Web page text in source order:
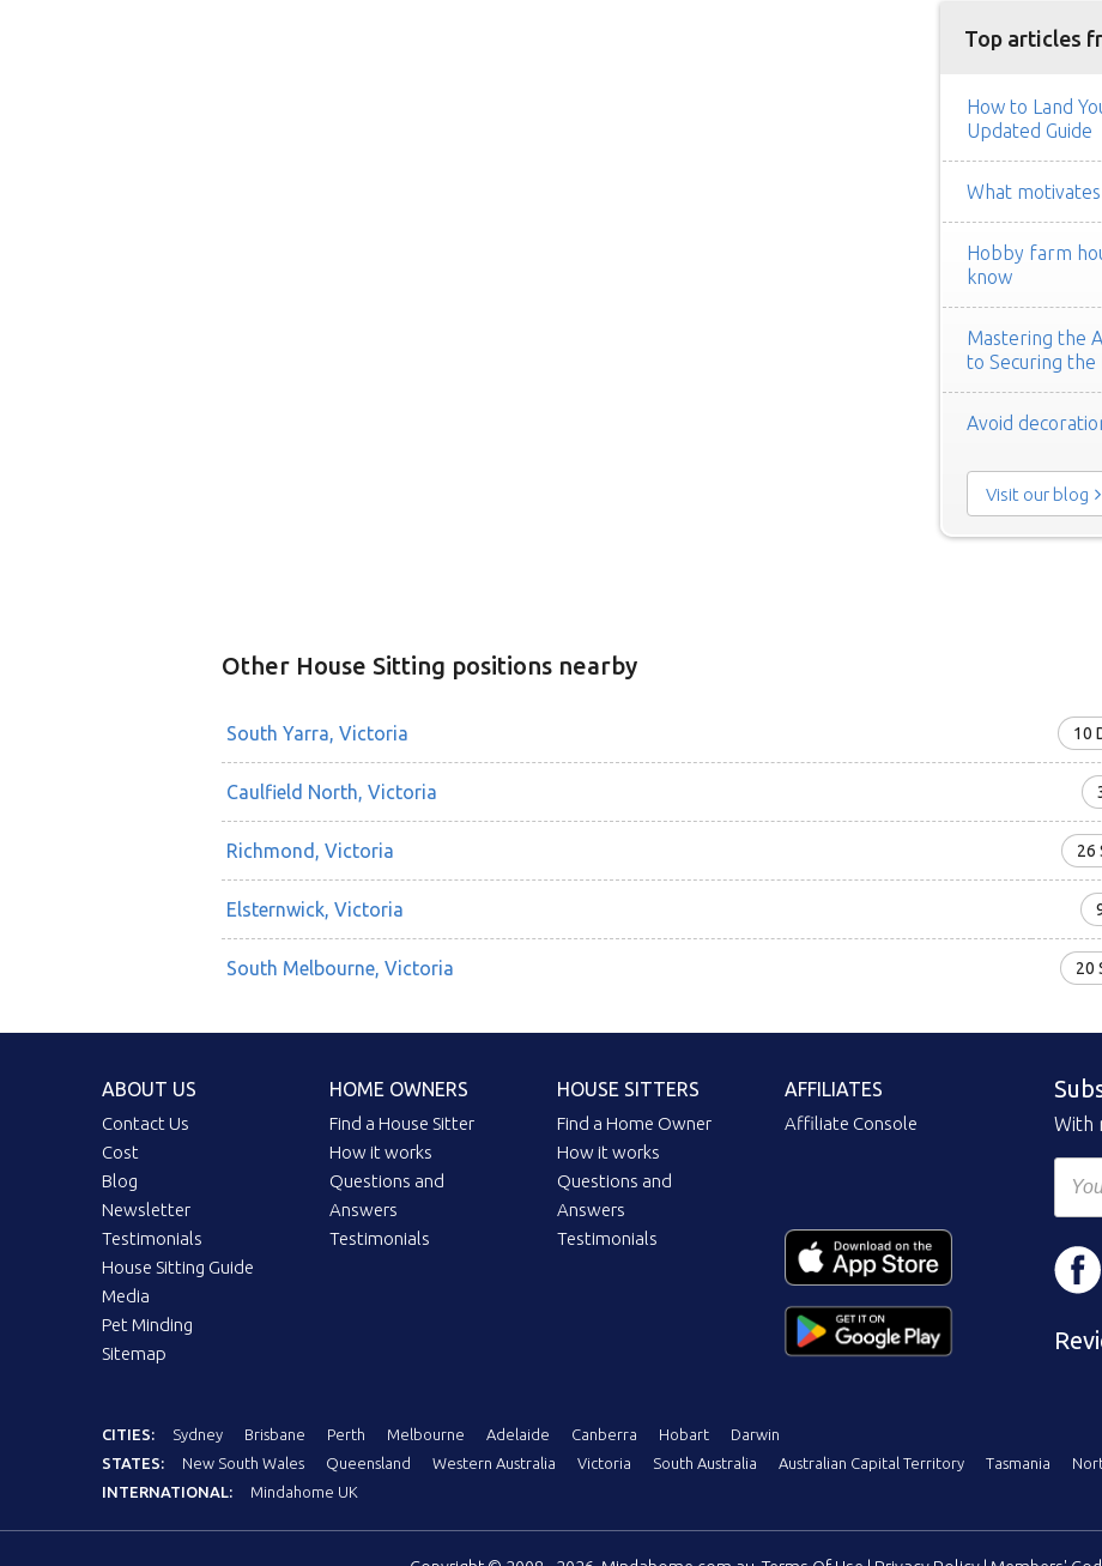
Top articles
How to Land
Updated Guide
What
Hobby farm
know
Mastering the
to Securing
Avoid
Visit our blog
Other House Sitting positions nearby
South Yarra, Victoria 10
Caulfield North, Victoria
Richmond, Victoria 26
Elsternwick, Victoria
South Melbourne, Victoria 20
ABOUT US
Contact Us
Cost
Blog
Newsletter
Testimonials
House Sitting Guide
Media
Pet Minding
Sitemap
HOME OWNERS
Find a House Sitter
How it works
Questions and
Answers
Testimonials
HOUSE SITTERS
Find a Home Owner
How it works
Questions and
Answers
Testimonials
AFFILIATES
Affiliate Console With
CITIES: Sydney Brisbane Perth Melbourne Adelaide Canberra Hobart
Darwin
STATES:
New South Wales Queensland Western Australia Victoria South Australia Australian Capital Territory Tasmania
INTERNATIONAL:
Mindahome UK